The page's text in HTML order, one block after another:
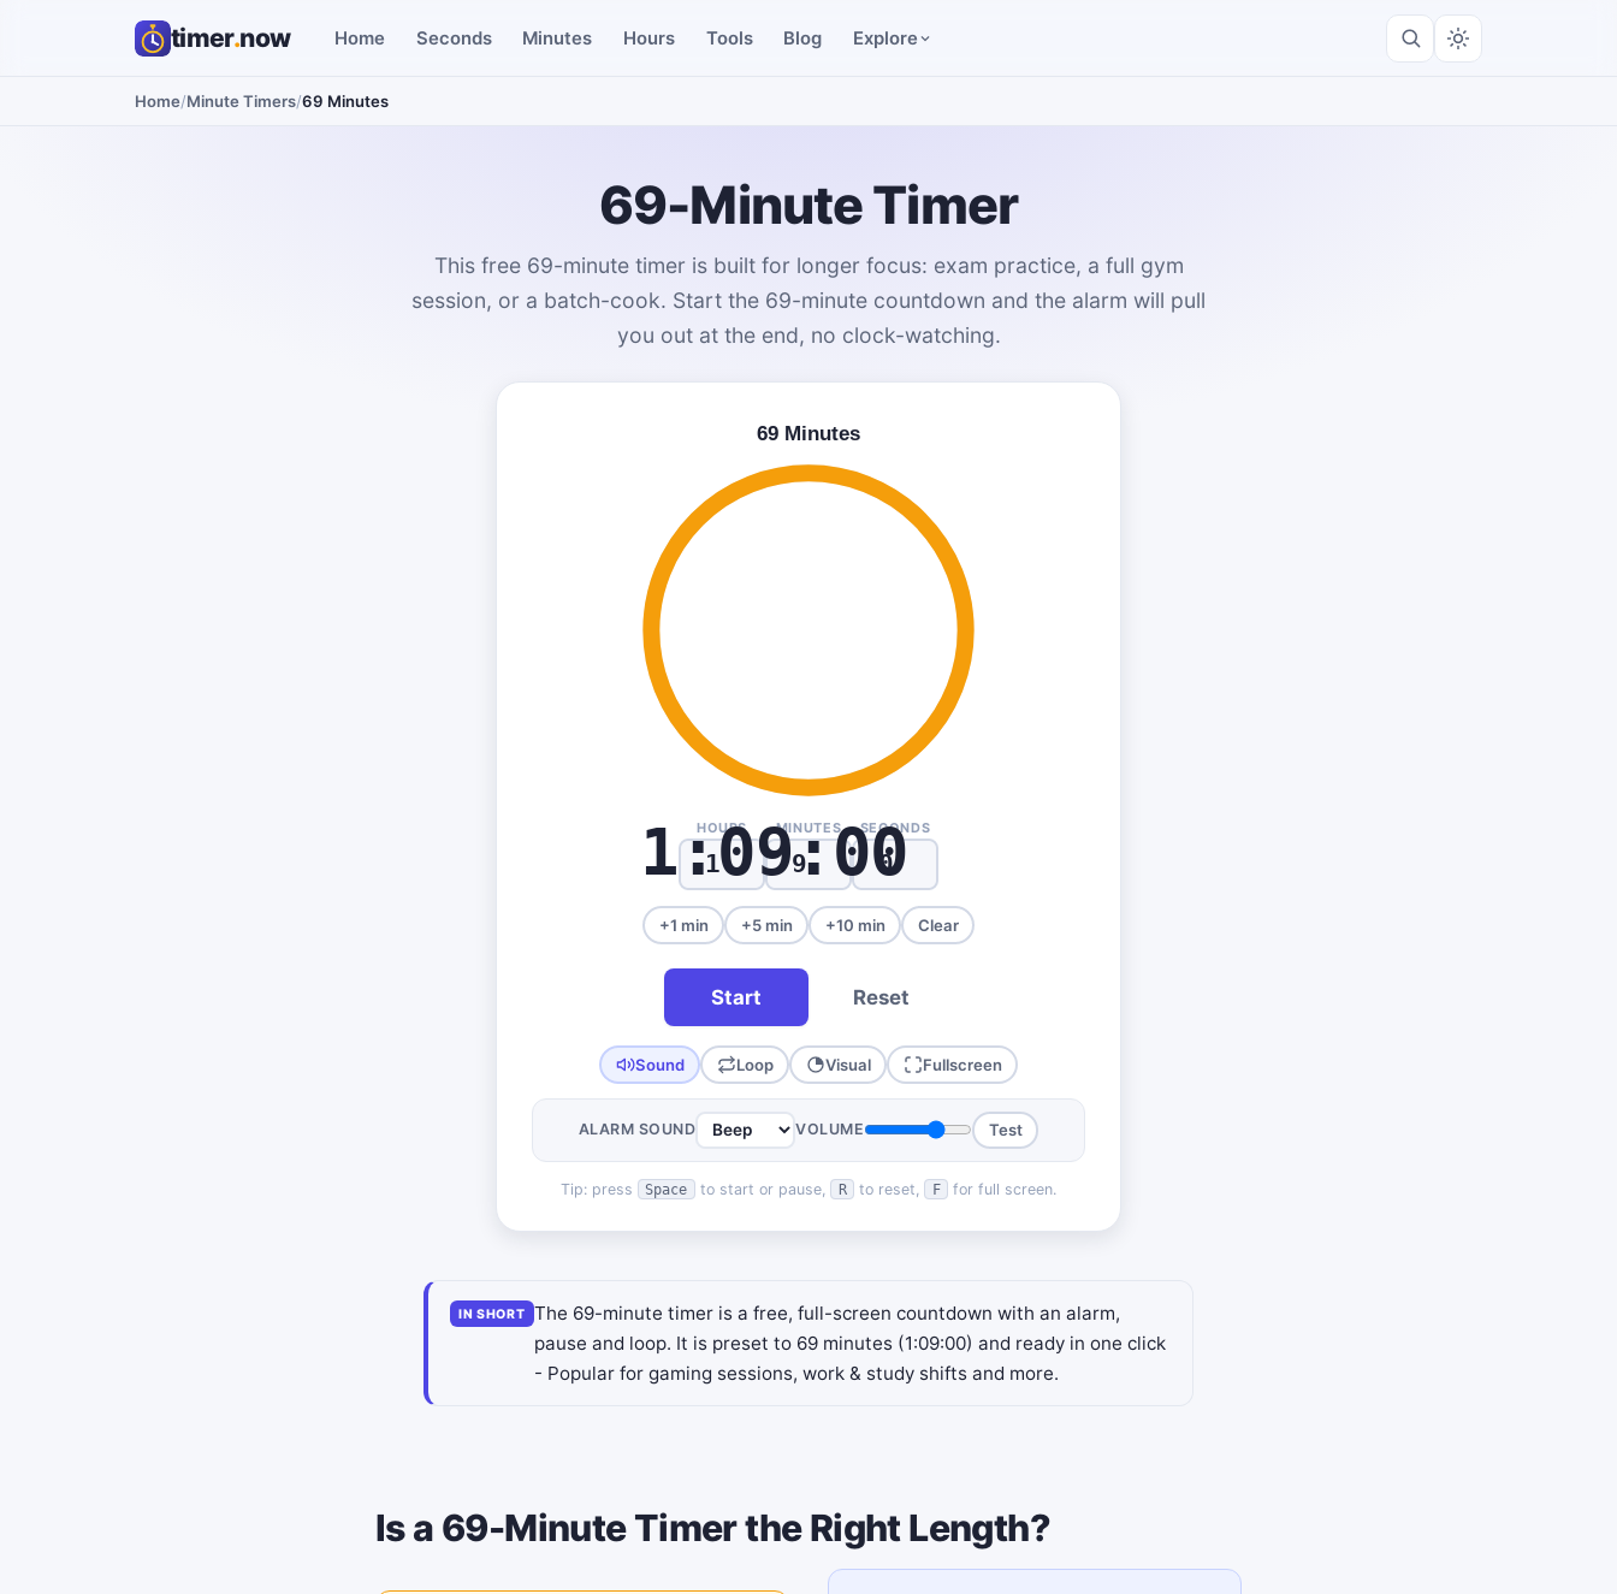
timer.now Home Seconds Minutes Hours Tools Blog Explore
Home/Minute Timers/69 Minutes
69-Minute Timer
This free 69-minute timer is built for longer focus: exam practice, a full gym
session, or a batch-cook. Start the 69-minute countdown and the alarm will pull
you out at the end, no clock-watching.
1:09:00
HOURS MINUTES SECONDS
+1 min +5 min +10 min Clear
Start Reset
Sound Loop Visual Fullscreen
ALARM SOUND VOLUME Test
Tip: press Space to start or pause, R to reset, F for full screen.
IN SHORT
The 69-minute timer is a free, full-screen countdown with an alarm,
pause and loop. It is preset to 69 minutes (1:09:00) and ready in one click
- Popular for gaming sessions, work & study shifts and more.
Is a 69-Minute Timer the Right Length?